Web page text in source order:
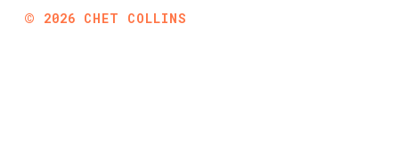
© 2026 CHET COLLINS